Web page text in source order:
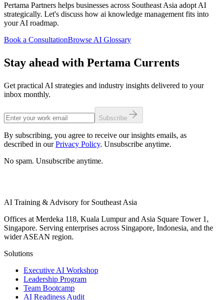
Pertama Partners helps businesses across Southeast Asia adopt AI
strategically. Let's discuss how ai knowledge management fits into
your AI roadmap.
Book a ConsultationBrowse AI Glossary
Stay ahead with Pertama Currents
Get practical AI strategies and industry insights delivered to your
inbox monthly.
Subscribe
By subscribing, you agree to receive our insights emails, as
described in our Privacy Policy. Unsubscribe anytime.
No spam. Unsubscribe anytime.
AI Training & Advisory for Southeast Asia
Offices at Merdeka 118, Kuala Lumpur and Asia Square Tower 1,
Singapore. Serving enterprises across Singapore, Indonesia, and the
wider ASEAN region.
Solutions
Executive AI Workshop
Leadership Program
Team Bootcamp
AI Readiness Audit